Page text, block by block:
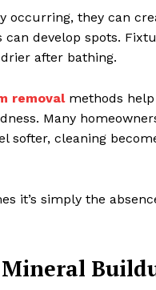
they can
can develop spots.
after bathing.
removalmethods help
Many
softer, cleaning
it’s simply the